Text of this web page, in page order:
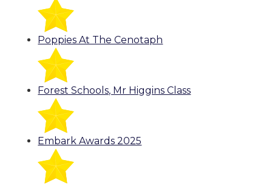
Poppies At The Cenotaph
Forest Schools, Mr Higgins Class
Embark Awards 2025